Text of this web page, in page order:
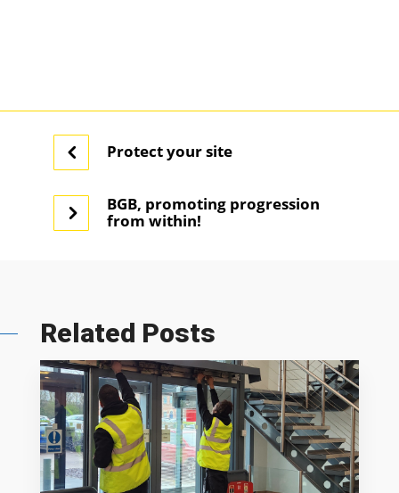
Protect your site
BGB, promoting progression
from within!
Related Posts